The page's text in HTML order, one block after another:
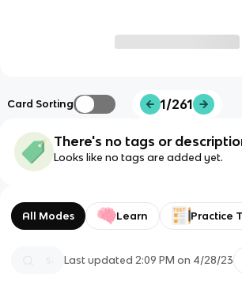
Card Sorting 1/261
There's no tags or
Looks like no tags are added yet.
All Modes Learn Practice
Last updated2:09 PM on 4/28/23